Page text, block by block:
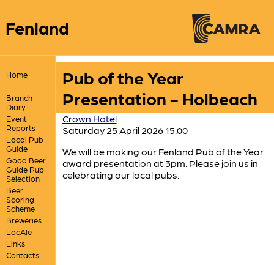
Fenland
Home
Branch
Diary
Event
Reports
Local Pub
Guide
Good Beer
Guide Pub
Selection
Beer
Scoring
Scheme
Breweries
LocAle
Links
Contacts
Pub of the Year
Presentation - Holbeach
Crown Hotel
Saturday 25 April 2026 15:00
We will be making our Fenland Pub of the Year
award presentation at 3pm. Please join us in
celebrating our local pubs.